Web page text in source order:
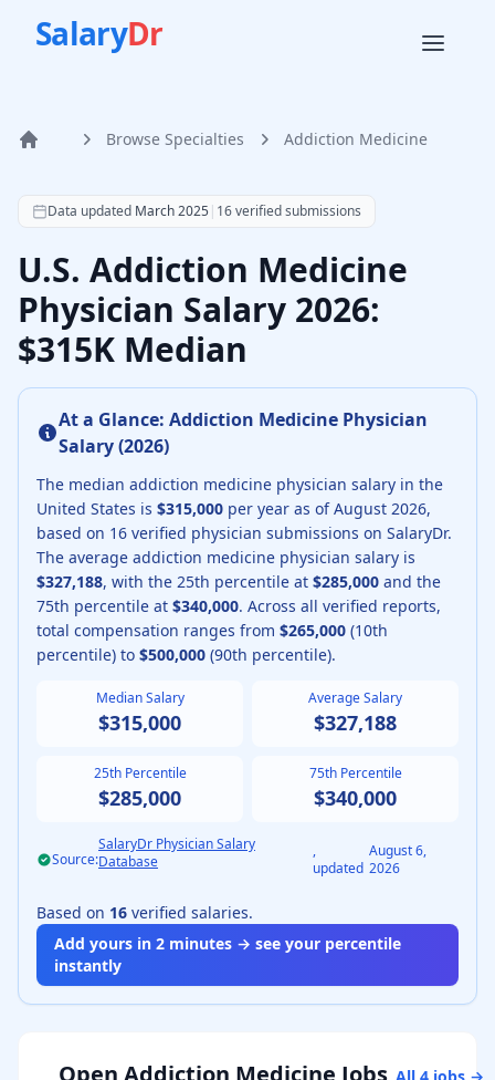
SalaryDr
Home Browse Specialties Addiction Medicine
According to SalaryDr data from 16 verified addiction
Data updated March 2025| 16verified submissions
U.S. Addiction Medicine
Physician Salary 2026:
$315K Median
At a Glance: Addiction Medicine Physician
Salary (2026)
The median addiction medicine physician salary in the
United States is $315,000 per year as of August 2026,
based on 16 verified physician submissions on SalaryDr.
The average addiction medicine physician salary is
$327,188, with the 25th percentile at $285,000 and the
75th percentile at $340,000. Across all verified reports,
total compensation ranges from $265,000 (10th
percentile) to $500,000 (90th percentile).
Median Salary
$315,000
Average Salary
$327,188
25th Percentile
$285,000
75th Percentile
$340,000
Source:
SalaryDr Physician Salary
Database
,
updated
August 6,
2026
Based on 16 verified salaries.
Add yours in 2 minutes → see your percentile
instantly
OpenAddiction Medicine Jobs